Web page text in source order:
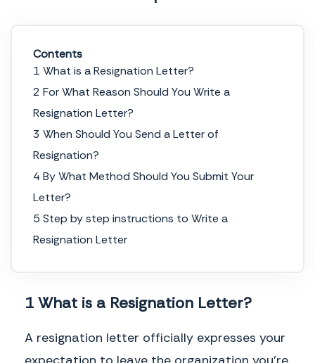
Contents
1 What is a Resignation Letter?
2 For What Reason Should You Write a
Resignation Letter?
3 When Should You Send a Letter of
Resignation?
4 By What Method Should You Submit Your
Letter?
5 Step by step instructions to Write a
Resignation Letter
1 What is a Resignation Letter?
A resignation letter officially expresses your